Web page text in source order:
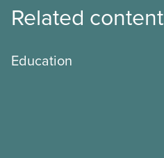
Related content
Education